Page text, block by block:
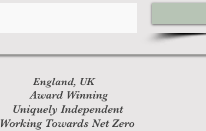
England, UK
Award Winning
Uniquely Independent
Working Towards Net Zero